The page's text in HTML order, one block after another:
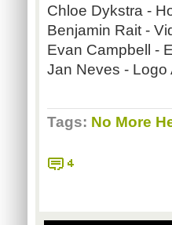
Chloe Dykstra -
Benjamin Rait -
Evan Campbell -
Jan Neves - Logo
Tags: No More
4